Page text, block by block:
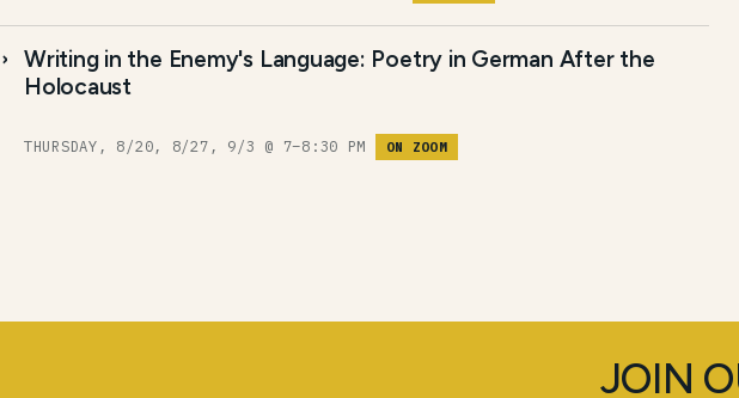
Writing in the Enemy's Language: Poetry in German After the
Holocaust
THURSDAY, 8/20, 8/27, 9/3 @ 7–8:30 PM ON ZOOM
JOIN